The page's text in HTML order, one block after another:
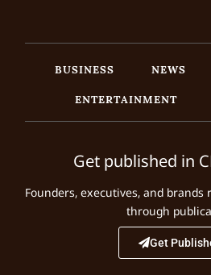
BUSINESS NEWS
ENTERTAINMENT
Get published in
Founders, executives, and
through
Get